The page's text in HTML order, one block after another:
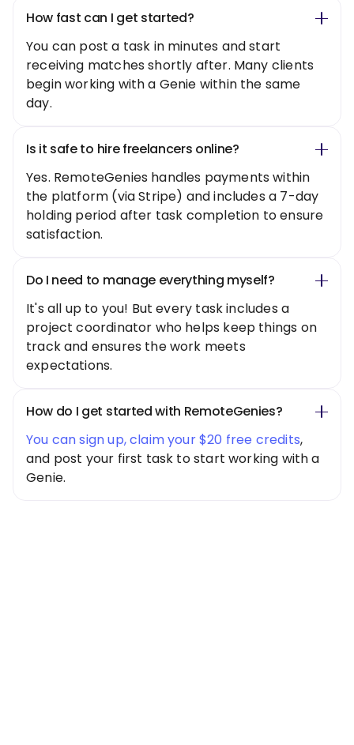
How fast can I get started?
You can post a task in minutes and start
receiving matches shortly after. Many clients
begin working with a Genie within the same
day.
Is it safe to hire freelancers online?
Yes. RemoteGenies handles payments within
the platform (via Stripe) and includes a 7-day
holding period after task completion to ensure
satisfaction.
Do I need to manage everything myself?
It's all up to you! But every task includes a
project coordinator who helps keep things on
track and ensures the work meets
expectations.
How do I get started with RemoteGenies?
You can sign up, claim your $20 free credits,
and post your first task to start working with a
Genie.